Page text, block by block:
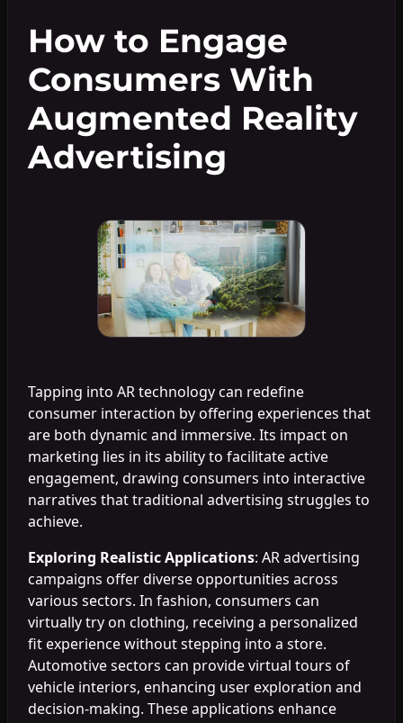
How to Engage
Consumers With
Augmented Reality
Advertising
Tapping into AR technology can redefine
consumer interaction by offering experiences that
are both dynamic and immersive. Its impact on
marketing lies in its ability to facilitate active
engagement, drawing consumers into interactive
narratives that traditional advertising struggles to
achieve.
Exploring Realistic Applications: AR advertising
campaigns offer diverse opportunities across
various sectors. In fashion, consumers can
virtually try on clothing, receiving a personalized
fit experience without stepping into a store.
Automotive sectors can provide virtual tours of
vehicle interiors, enhancing user exploration and
decision-making. These applications enhance